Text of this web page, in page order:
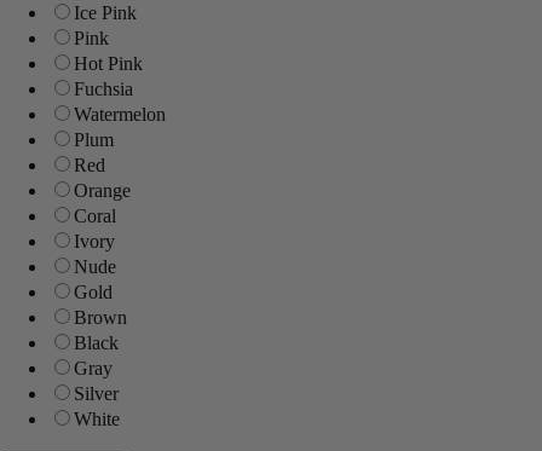
Ice Pink
Pink
Hot Pink
Fuchsia
Watermelon
Plum
Red
Orange
Coral
Ivory
Nude
Gold
Brown
Black
Gray
Silver
White